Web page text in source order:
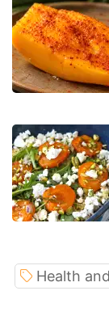
Health